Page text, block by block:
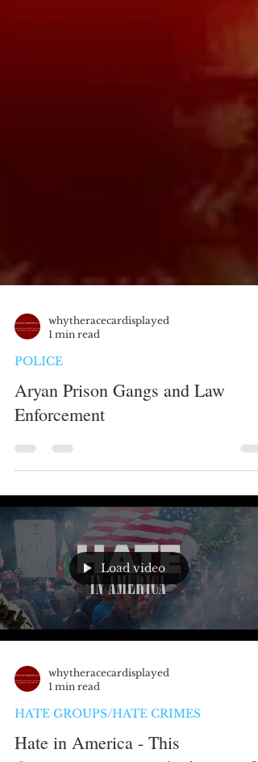
1 min read
POLICE
Aryan Prison Gangs and Law
Enforcement
Load video
1 min read
HATE GROUPS/HATE CRIMES